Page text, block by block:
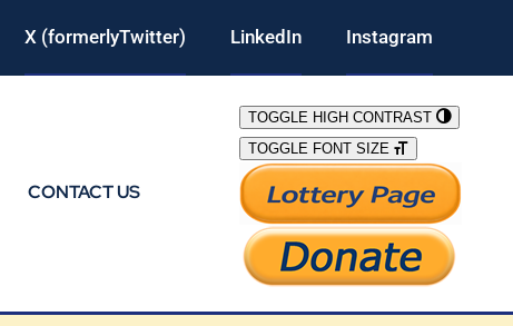
X (formerlyTwitter) LinkedIn Instagram
CONTACT US
TOGGLE HIGH CONTRAST
TOGGLE FONT SIZE